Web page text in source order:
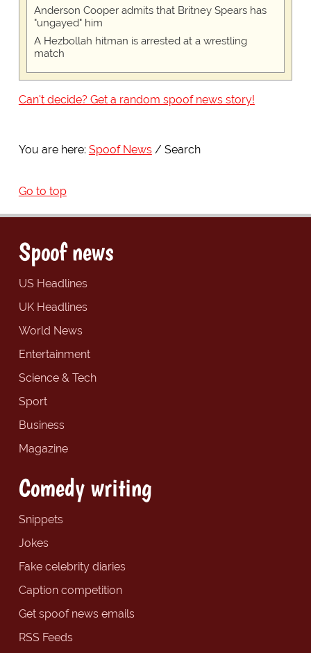
Anderson Cooper admits that Britney Spears has
"ungayed" him
A Hezbollah hitman is arrested at a wrestling
match
Can't decide? Get a random spoof news story!
You are here: Spoof News Search
Go to top
Spoof news
US Headlines
UK Headlines
World News
Entertainment
Science & Tech
Sport
Business
Magazine
Comedy writing
Snippets
Jokes
Fake celebrity diaries
Caption competition
Get spoof news emails
RSS Feeds